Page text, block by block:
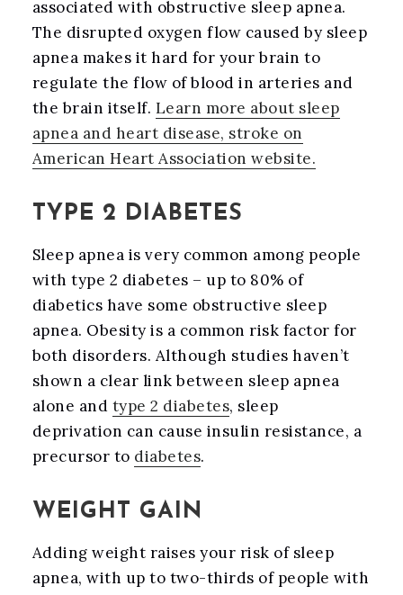
associated with obstructive sleep apnea.
The disrupted oxygen flow caused by sleep
apnea makes it hard for your brain to
regulate the flow of blood in arteries and
the brain itself. Learn more about sleep
apnea and heart disease, stroke on
American Heart Association website.
TYPE 2 DIABETES
Sleep apnea is very common among people
with type 2 diabetes – up to 80% of
diabetics have some obstructive sleep
apnea. Obesity is a common risk factor for
both disorders. Although studies haven’t
shown a clear link between sleep apnea
alone and type 2 diabetes, sleep
deprivation can cause insulin resistance, a
precursor to diabetes.
WEIGHT GAIN
Adding weight raises your risk of sleep
apnea, with up to two-thirds of people with